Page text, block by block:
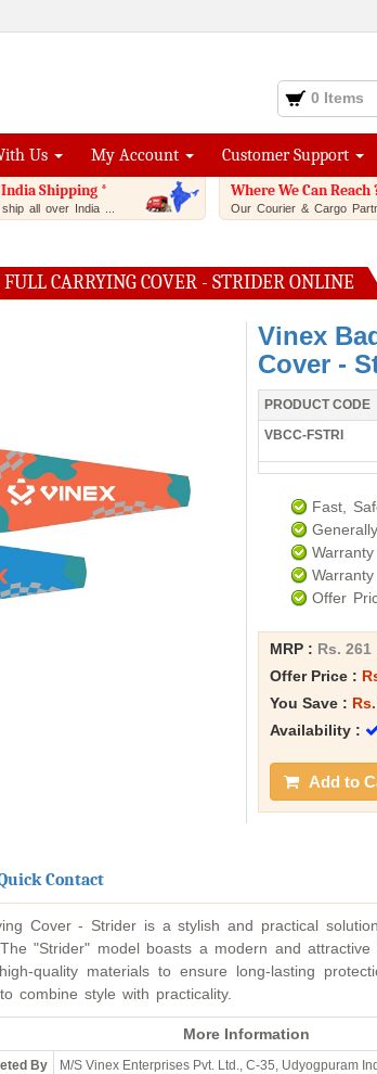
0 Items
Us My Account Customer Support
Shipping *
all over India ...
Where We Can Reach
Our Courier & Cargo
CARRYING COVER - STRIDER ONLINE
Vinex
Cover -
PRODUCT CODE
VBCC-FSTRI
Fast,
Offer
MRP : Rs. 261
Offer Price :
You Save :
Availability :
Add to
Contact
Cover - Strider is a stylish and practical
"Strider" model boasts a modern and
quality materials to ensure long-lasting
combine style with practicality.
More Information
By
M/S Vinex Enterprises Pvt. Ltd., C-35, Udyogpuram